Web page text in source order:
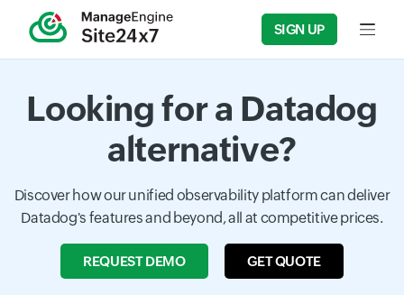
SIGN UP Input
Looking for a Datadog
alternative?
Discover how our unified observability platform can deliver
Datadog's features and beyond, all at competitive prices.
REQUEST DEMO GET QUOTE